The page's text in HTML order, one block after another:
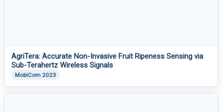
AgriTera: Accurate Non-Invasive Fruit Ripeness Sensing via
Sub-Terahertz Wireless Signals
MobiCom 2023